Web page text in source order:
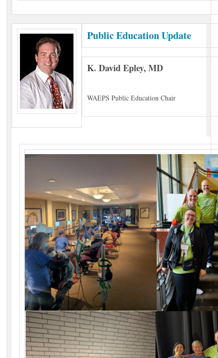
Public Education Update
K. David Epley, MD
WAEPS Public Education Chair